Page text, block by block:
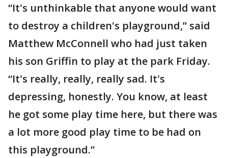
“It's unthinkable that anyone would want
to destroy a children's playground,” said
Matthew McConnell who had just taken
his son Griffin to play at the park Friday.
“It's really, really, really sad. It's
depressing, honestly. You know, at least
he got some play time here, but there was
a lot more good play time to be had on
this playground.”